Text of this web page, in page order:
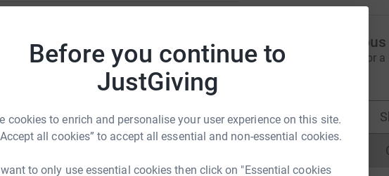
Before you continue to
JustGiving
cookies to enrich and personalise your user experience on this site.
all cookies” to accept all essential and non-essential cookies.
to only use essential cookies then click on "Essential cookies
O'Brien
could help raise up to 5x more in
to make it happen:
Anonymous
Thank you for